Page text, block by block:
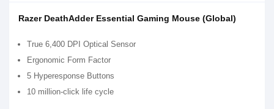
Razer DeathAdder Essential Gaming Mouse (Global)
True 6,400 DPI Optical Sensor
Ergonomic Form Factor
5 Hyperesponse Buttons
10 million-click life cycle